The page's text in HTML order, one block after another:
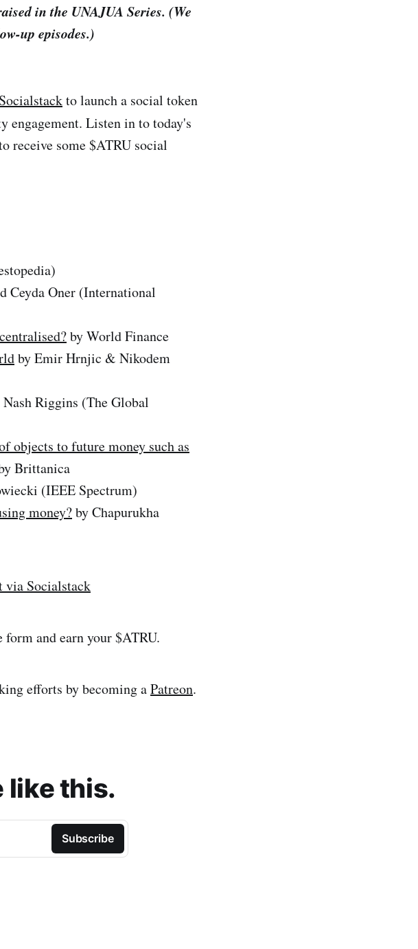
in the UNAJUA Series. (We
up episodes.)
Socialstackto launch a social token
engagement. Listen in to today's
receive some $ATRU social
Ceyda Oner (International
by World Finance
by Emir Hrnjic & Nikodem
Nash Riggins (The Global
objects to future money such as
Brittanica
(IEEE Spectrum)
money?by Chapurukha
via Socialstack
form and earn your $ATRU.
efforts by becoming aPatreon.
like this.
Subscribe